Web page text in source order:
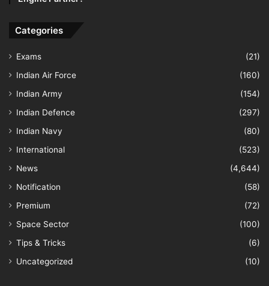
Categories
Exams
(21)
Indian Air Force
(160)
Indian Army
(154)
Indian Defence
(297)
Indian Navy
(80)
International
(523)
News
(4,644)
Notification
(58)
Premium
(72)
Space Sector
(100)
Tips & Tricks
(6)
Uncategorized
(10)